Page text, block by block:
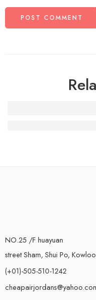
NO.25 /F huayuan
street Sham, Shui Po,
(+01)-505-510-1242